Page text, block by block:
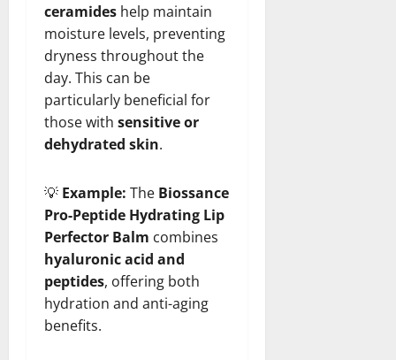
ceramides help maintain
moisture levels, preventing
dryness throughout the
day. This can be
particularly beneficial for
those with sensitive or
dehydrated skin.
💡 Example: The Biossance
Pro-Peptide Hydrating Lip
Perfector Balm combines
hyaluronic acid and
peptides, offering both
hydration and anti-aging
benefits.